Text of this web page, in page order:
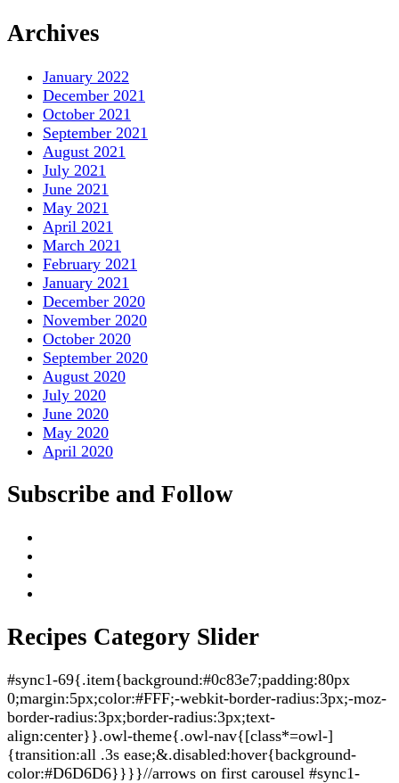
Archives
January 2022
December 2021
October 2021
September 2021
August 2021
July 2021
June 2021
May 2021
April 2021
March 2021
February 2021
January 2021
December 2020
November 2020
October 2020
September 2020
August 2020
July 2020
June 2020
May 2020
April 2020
Subscribe and Follow
Recipes Category Slider
#sync1-69{.item{background:#0c83e7;padding:80px
0;margin:5px;color:#FFF;-webkit-border-radius:3px;-moz-
border-radius:3px;border-radius:3px;text-
align:center}}.owl-theme{.owl-nav{[class*=owl-]
{transition:all .3s ease;&.disabled:hover{background-
color:#D6D6D6}}}}//arrows on first carousel #sync1-